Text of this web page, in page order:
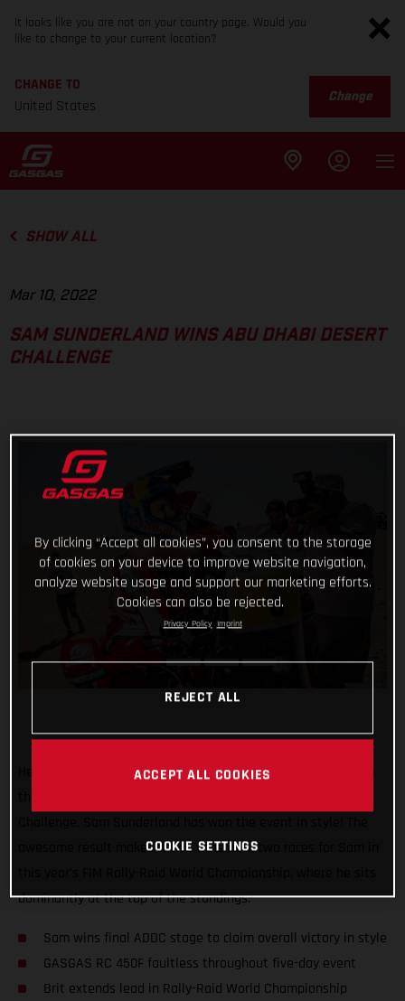
It looks like you are not on your country page. Would you
like to change to your current location?
CHANGE TO
United States
Change
SHOW ALL
Mar 10, 2022
SAM SUNDERLAND WINS ABU DHABI DESERT
CHALLENGE
He’s done it! Putting in an impressive display of riding to top
awesome result makes it two wins from two races for Sam in
dominantly at the top of the standings.
Sam wins final ADDC stage to claim overall victory in style
GASGAS RC 450F faultless throughout five-day event
Brit extends lead in Rally-Raid World Championship
By clicking “Accept all cookies”, you consent to the storage
of cookies on your device to improve website navigation,
analyze website usage and support our marketing efforts.
Cookies can also be rejected.
Privacy Policy Imprint
REJECT ALL
ACCEPT ALL COOKIES
COOKIE SETTINGS